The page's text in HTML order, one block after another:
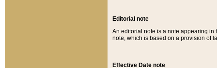
Editorial note
An editorial note is a note appearing in
note, which is based on a provision of
Effective Date note